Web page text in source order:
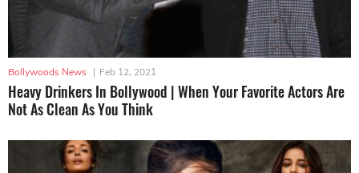
Bollywoods News | Feb 12, 2021
Heavy Drinkers In Bollywood | When Your Favorite Actors Are
Not As Clean As You Think